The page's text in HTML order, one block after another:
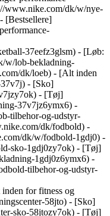
www.nike.com/dk/w/nye-
[Bestsellere]
37eefz3glsm) - [Løb:
w/lob-bekladning-
dk/loeb) - [Alt inden
- [Sko]
- [Tøj]
37v7jz6ymx6) -
tilbehor-og-udstyr-
dk/fodbold) -
dk/w/fodbold-1gdj0) -
sko-1gdj0zy7ok) - [Tøj]
1gdj0z6ymx6) -
tilbehor-og-udstyr-
for fitness og
58jto) - [Sko]
sko-58jtozy7ok) - [Tøj]